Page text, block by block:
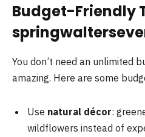
Budget-Friendly
You don’t need an unlimited
amazing. Here are some
Use natural décor:
wildflowers instead of